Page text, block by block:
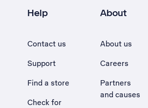
Help
Contact us
Support
Find a store
Check for
About
About us
Careers
Partners
and causes